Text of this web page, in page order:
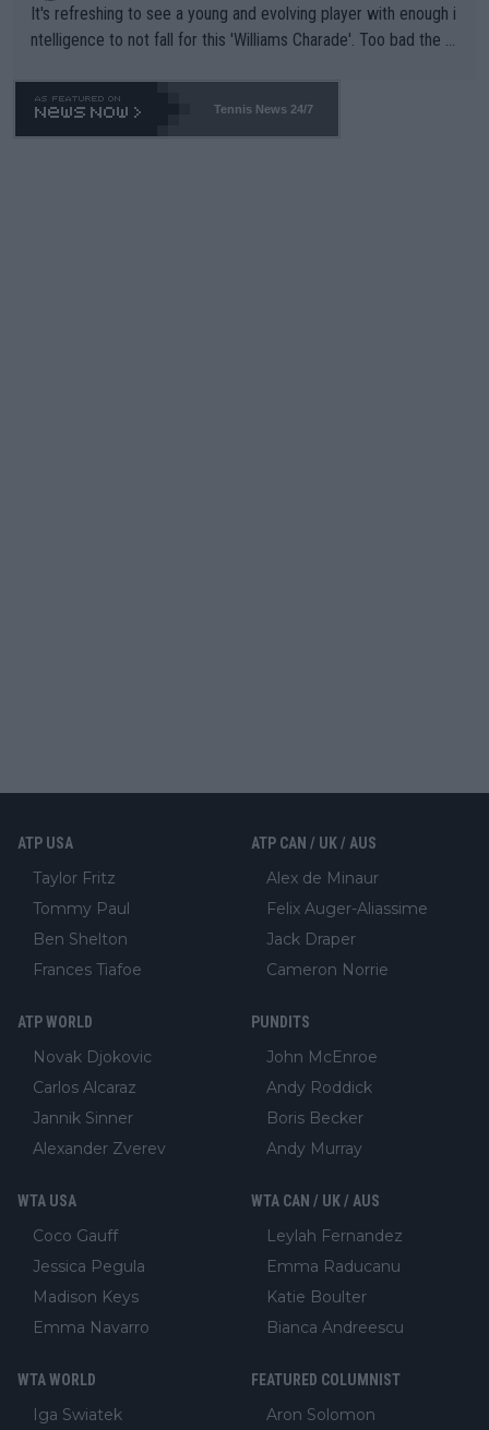
It's refreshing to see a young and evolving player with enough i
ntelligence to not fall for this 'Williams Charade'. Too bad the W
469 and put a stop to it. WTA has Qualifiers for a reason!!
Tennis News 24/7
ATP USA
Taylor Fritz
Tommy Paul
Ben Shelton
Frances Tiafoe
ATP CAN / UK / AUS
Alex de Minaur
Felix Auger-Aliassime
Jack Draper
Cameron Norrie
ATP WORLD
Novak Djokovic
Carlos Alcaraz
Jannik Sinner
Alexander Zverev
PUNDITS
John McEnroe
Andy Roddick
Boris Becker
Andy Murray
WTA USA
Coco Gauff
Jessica Pegula
Madison Keys
Emma Navarro
WTA CAN / UK / AUS
Leylah Fernandez
Emma Raducanu
Katie Boulter
Bianca Andreescu
WTA WORLD
Iga Swiatek
FEATURED COLUMNIST
Aron Solomon